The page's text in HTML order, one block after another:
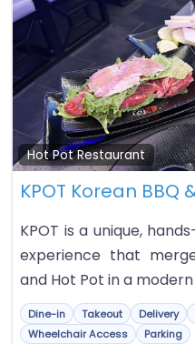
Hot Pot Restaurant
KPOT Korean BBQ
KPOT is a unique,
experience that
and Hot Pot in a
Dine-in Takeout Delivery
Wheelchair Access
Parking